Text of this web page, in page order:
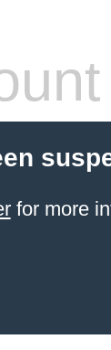
for more